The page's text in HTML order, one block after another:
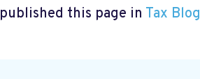
published this page in Tax Blog